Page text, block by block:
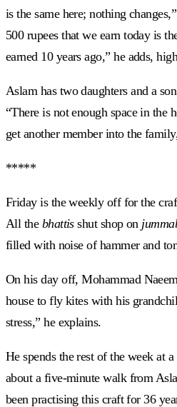
is the same here; nothing
500 rupees that we earn today is
earned 10 years ago,” he adds,
Aslam has two daughters and a
“There is not enough space in the
get another member into the
*****
Friday is the weekly off for the
All the bhattisshut shop on
filled with noise of hammer and
On his day off, Mohammad
house to fly kites with his
stress,” he explains.
He spends the rest of the week at
about a five-minute walk from
been practising this craft for 36